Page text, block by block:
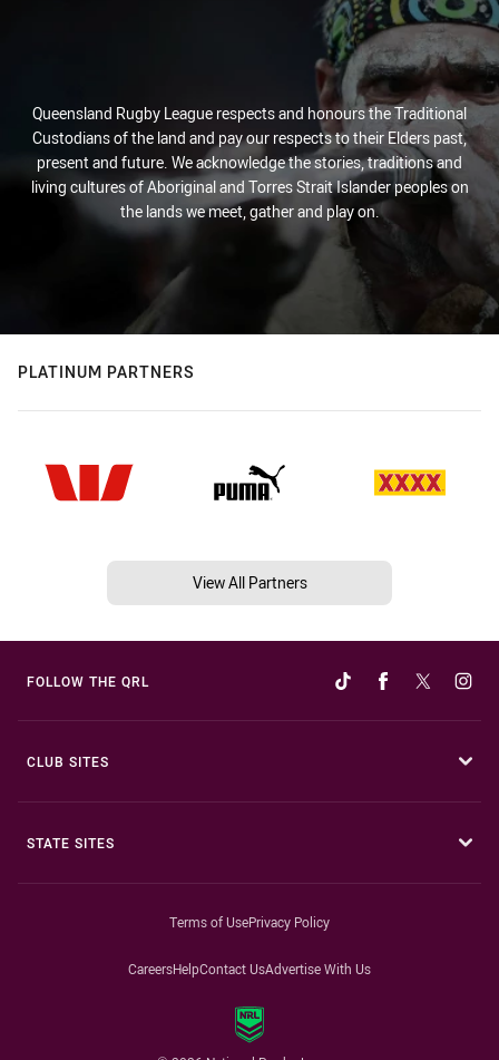
Queensland Rugby League respects and honours the Traditional
Custodians of the land and pay our respects to their Elders past,
present and future. We acknowledge the stories, traditions and
living cultures of Aboriginal and Torres Strait Islander peoples on
the lands we meet, gather and play on.
PLATINUM PARTNERS
View All Partners
FOLLOW THE QRL
CLUB SITES
STATE SITES
Terms of UsePrivacy Policy
CareersHelpContact UsAdvertise With Us